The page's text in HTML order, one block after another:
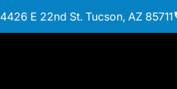
4426 E 22nd St. Tucson, AZ 85711